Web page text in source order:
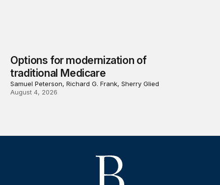
Options for modernization of
traditional Medicare
Samuel Peterson, Richard G. Frank, Sherry Glied
August 4, 2026